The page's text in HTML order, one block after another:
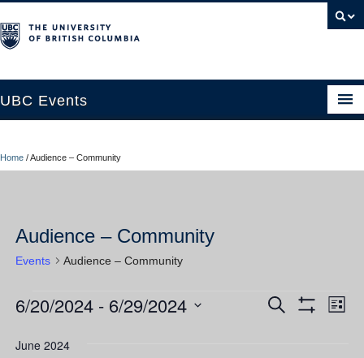
UBC Events
UBC Connects at Robson Square
About
Resources
Home /Audience – Community
Audience – Community
Events Audience – Community
Events
Events
Search
List
6/20/2024 - 6/29/2024
date.
June 2024